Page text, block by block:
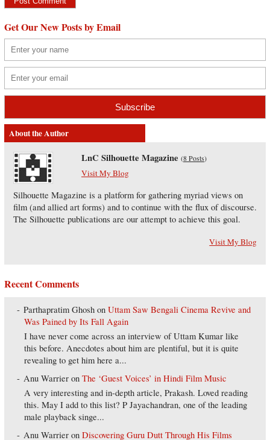
Get Our New Posts by Email
About the Author
LnC Silhouette Magazine (8 Posts)
Visit My Blog
Silhouette Magazine is a platform for gathering myriad views on
film (and allied art forms) and to continue with the flux of discourse.
The Silhouette publications are our attempt to achieve this goal.
Visit My Blog
Recent Comments
Parthapratim Ghosh onUttam Saw Bengali Cinema Revive and
Was Pained by Its Fall Again
I have never come across an interview of Uttam Kumar like
this before. Anecdotes about him are plentiful, but it is quite
revealing to get him here a...
Anu Warrier onThe ‘Guest Voices’ in Hindi Film Music
A very interesting and in-depth article, Prakash. Loved reading
this. May I add to this list? P Jayachandran, one of the leading
male playback singe...
Anu Warrier onDiscovering Guru Dutt Through His Films